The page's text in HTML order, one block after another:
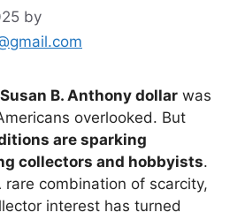
by
Susan B. Anthony dollar was
overlooked. But
are sparking
collectors and hobbyists.
rare combination of scarcity,
interest has turned